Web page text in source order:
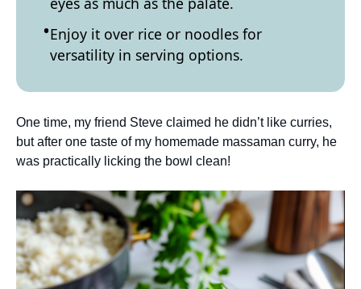
Enjoy it over rice or noodles for
versatility in serving options.
One time, my friend Steve claimed he didn’t like curries,
but after one taste of my homemade massaman curry, he
was practically licking the bowl clean!